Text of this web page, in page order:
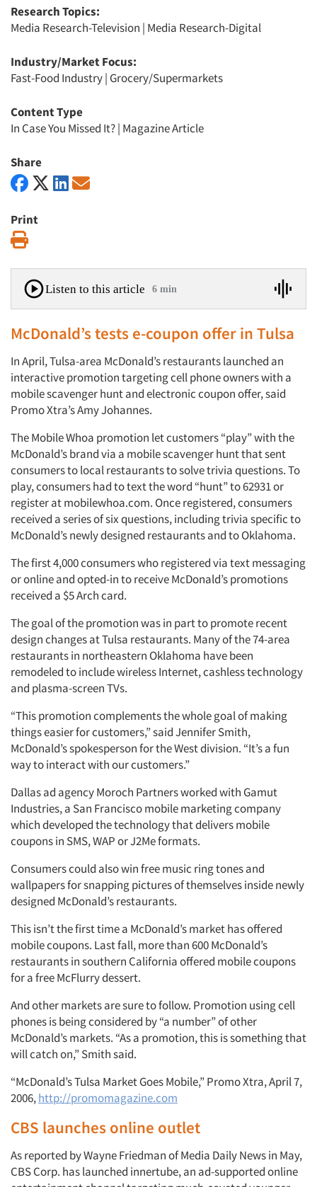
Research Topics:
Media Research-Television | Media Research-Digital
Industry/Market Focus:
Fast-Food Industry| Grocery/Supermarkets
Content Type
In Case You Missed It?| Magazine Article
Share
Print
Listen to this article 6 min
McDonald’s tests e-coupon offer in Tulsa
In April, Tulsa-area McDonald’s restaurants launched an
interactive promotion targeting cell phone owners with a
mobile scavenger hunt and electronic coupon offer, said
Promo Xtra’s Amy Johannes.
The Mobile Whoa promotion let customers “play” with the
McDonald’s brand via a mobile scavenger hunt that sent
consumers to local restaurants to solve trivia questions. To
play, consumers had to text the word “hunt” to 62931 or
register at mobilewhoa.com. Once registered, consumers
received a series of six questions, including trivia specific to
McDonald’s newly designed restaurants and to Oklahoma.
The first 4,000 consumers who registered via text messaging
or online and opted-in to receive McDonald’s promotions
received a $5 Arch card.
The goal of the promotion was in part to promote recent
design changes at Tulsa restaurants. Many of the 74-area
restaurants in northeastern Oklahoma have been
remodeled to include wireless Internet, cashless technology
and plasma-screen TVs.
“This promotion complements the whole goal of making
things easier for customers,” said Jennifer Smith,
McDonald’s spokesperson for the West division. “It’s a fun
way to interact with our customers.”
Dallas ad agency Moroch Partners worked with Gamut
Industries, a San Francisco mobile marketing company
which developed the technology that delivers mobile
coupons in SMS, WAP or J2Me formats.
Consumers could also win free music ring tones and
wallpapers for snapping pictures of themselves inside newly
designed McDonald’s restaurants.
This isn’t the first time a McDonald’s market has offered
mobile coupons. Last fall, more than 600 McDonald’s
restaurants in southern California offered mobile coupons
for a free McFlurry dessert.
And other markets are sure to follow. Promotion using cell
phones is being considered by “a number” of other
McDonald’s markets. “As a promotion, this is something that
will catch on,” Smith said.
“McDonald’s Tulsa Market Goes Mobile,” Promo Xtra, April 7,
2006,http://promomagazine.com
CBS launches online outlet
As reported by Wayne Friedman of Media Daily News in May,
CBS Corp. has launched innertube, an ad-supported online